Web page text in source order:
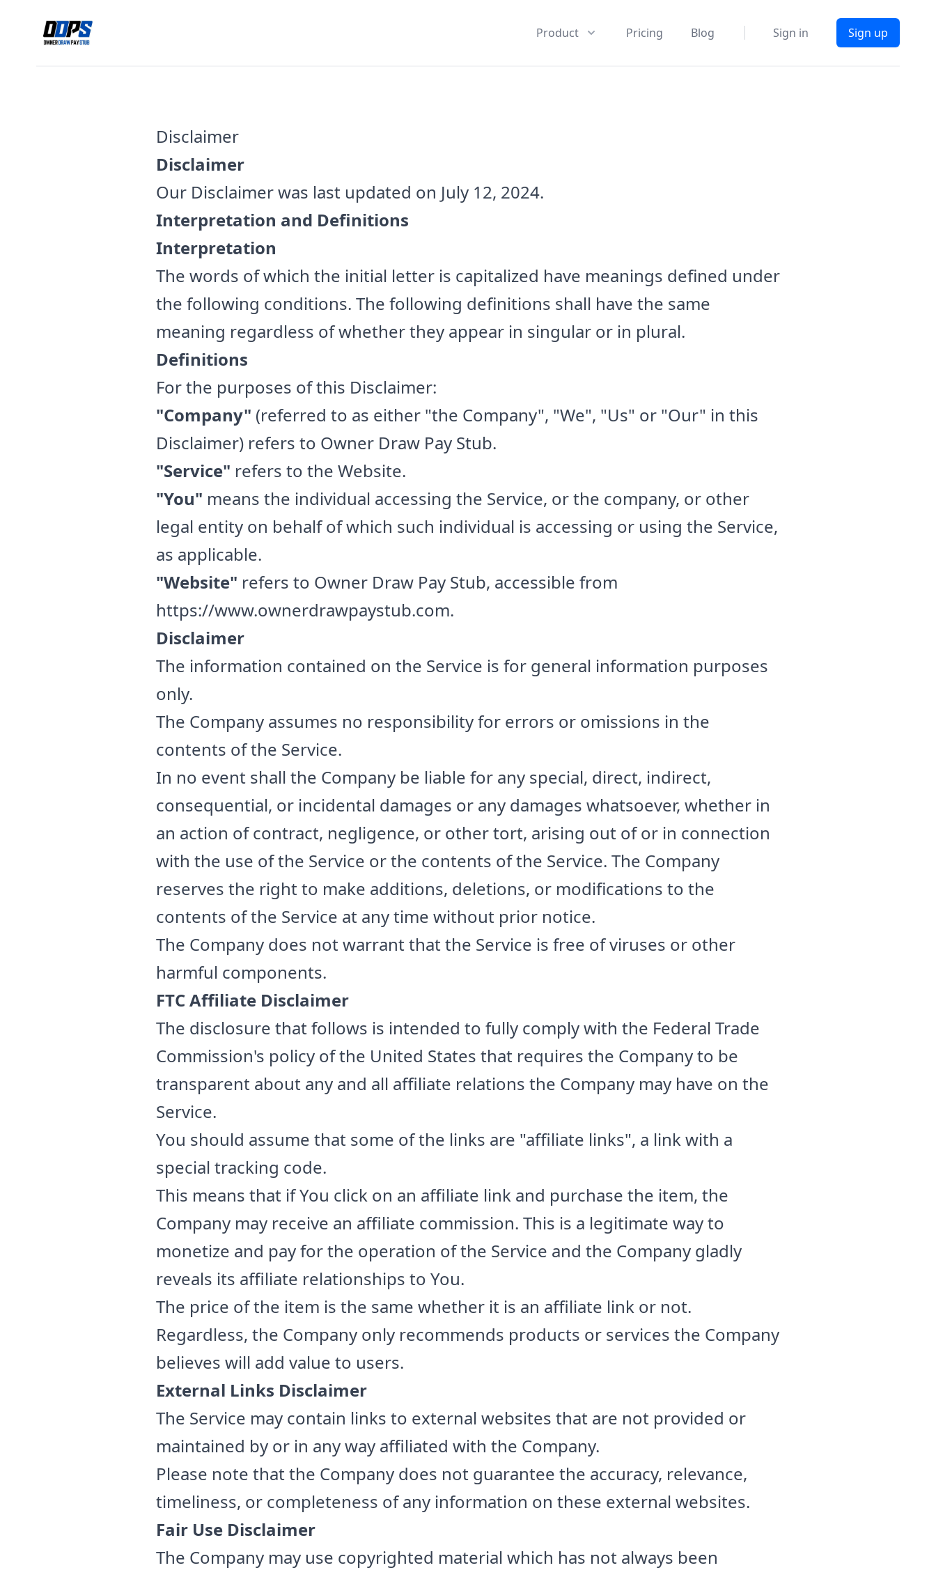
Product Pricing Blog Sign in Sign up
Disclaimer
Disclaimer
Our Disclaimer was last updated on July 12, 2024.
Interpretation and Definitions
Interpretation
The words of which the initial letter is capitalized have meanings defined under
the following conditions. The following definitions shall have the same
meaning regardless of whether they appear in singular or in plural.
Definitions
For the purposes of this Disclaimer:
"Company" (referred to as either "the Company", "We", "Us" or "Our" in this
Disclaimer) refers to Owner Draw Pay Stub.
"Service" refers to the Website.
"You" means the individual accessing the Service, or the company, or other
legal entity on behalf of which such individual is accessing or using the Service,
as applicable.
"Website" refers to Owner Draw Pay Stub, accessible from
https://www.ownerdrawpaystub.com.
Disclaimer
The information contained on the Service is for general information purposes
only.
The Company assumes no responsibility for errors or omissions in the
contents of the Service.
In no event shall the Company be liable for any special, direct, indirect,
consequential, or incidental damages or any damages whatsoever, whether in
an action of contract, negligence, or other tort, arising out of or in connection
with the use of the Service or the contents of the Service. The Company
reserves the right to make additions, deletions, or modifications to the
contents of the Service at any time without prior notice.
The Company does not warrant that the Service is free of viruses or other
harmful components.
FTC Affiliate Disclaimer
The disclosure that follows is intended to fully comply with the Federal Trade
Commission's policy of the United States that requires the Company to be
transparent about any and all affiliate relations the Company may have on the
Service.
You should assume that some of the links are "affiliate links", a link with a
special tracking code.
This means that if You click on an affiliate link and purchase the item, the
Company may receive an affiliate commission. This is a legitimate way to
monetize and pay for the operation of the Service and the Company gladly
reveals its affiliate relationships to You.
The price of the item is the same whether it is an affiliate link or not.
Regardless, the Company only recommends products or services the Company
believes will add value to users.
External Links Disclaimer
The Service may contain links to external websites that are not provided or
maintained by or in any way affiliated with the Company.
Please note that the Company does not guarantee the accuracy, relevance,
timeliness, or completeness of any information on these external websites.
Fair Use Disclaimer
The Company may use copyrighted material which has not always been